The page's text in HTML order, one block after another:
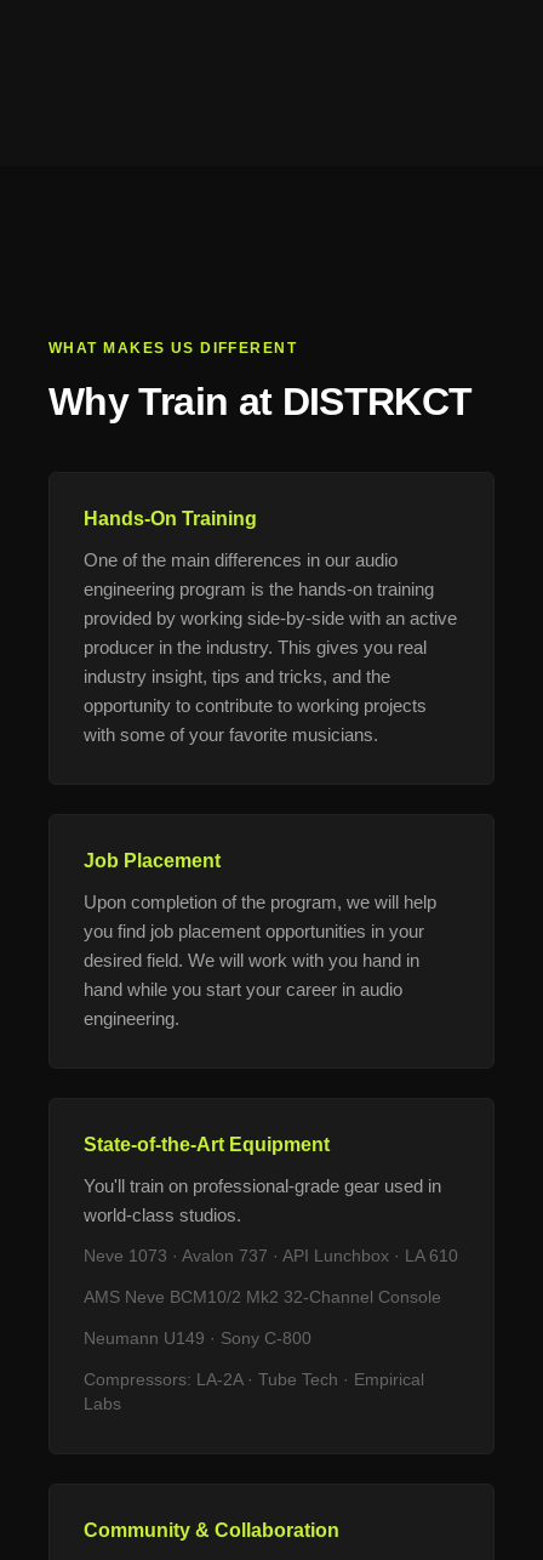
WHAT MAKES US DIFFERENT
Why Train at DISTRKCT
Hands-On Training
One of the main differences in our audio
engineering program is the hands-on training
provided by working side-by-side with an active
producer in the industry. This gives you real
industry insight, tips and tricks, and the
opportunity to contribute to working projects
with some of your favorite musicians.
Job Placement
Upon completion of the program, we will help
you find job placement opportunities in your
desired field. We will work with you hand in
hand while you start your career in audio
engineering.
State-of-the-Art Equipment
You'll train on professional-grade gear used in
world-class studios.
Neve 1073 · Avalon 737 · API Lunchbox · LA 610
AMS Neve BCM10/2 Mk2 32-Channel Console
Neumann U149 · Sony C-800
Compressors: LA-2A · Tube Tech · Empirical
Labs
Community & Collaboration